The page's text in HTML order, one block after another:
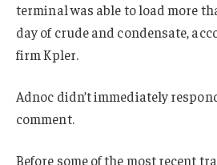
terminal was able to load more
day of crude and condensate,
firm Kpler.
Adnoc didn’t immediately
comment.
Before some of the most recent